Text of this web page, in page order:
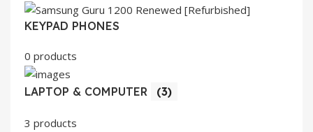
KEYPAD PHONES
0 products
LAPTOP & COMPUTER (3)
3 products